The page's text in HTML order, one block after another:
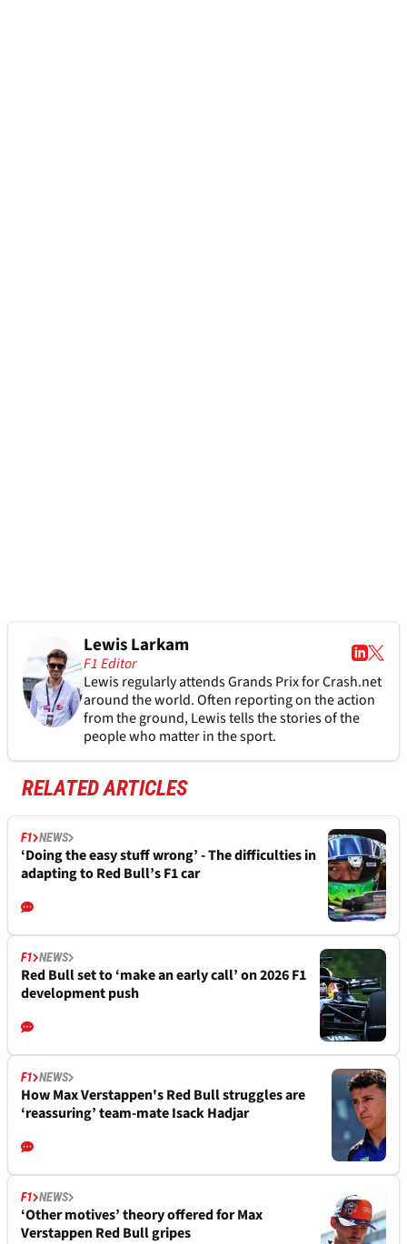
Lewis Larkam
F1 Editor
Lewis regularly attends Grands Prix for Crash.net
around the world. Often reporting on the action
from the ground, Lewis tells the stories of the
people who matter in the sport.
RELATED ARTICLES
F1 NEWS
‘Doing the easy stuff wrong’ - The difficulties in
adapting to Red Bull’s F1 car
F1 NEWS
Red Bull set to ‘make an early call’ on 2026 F1
development push
F1 NEWS
How Max Verstappen's Red Bull struggles are
‘reassuring’ team-mate Isack Hadjar
F1 NEWS
‘Other motives’ theory offered for Max
Verstappen Red Bull gripes